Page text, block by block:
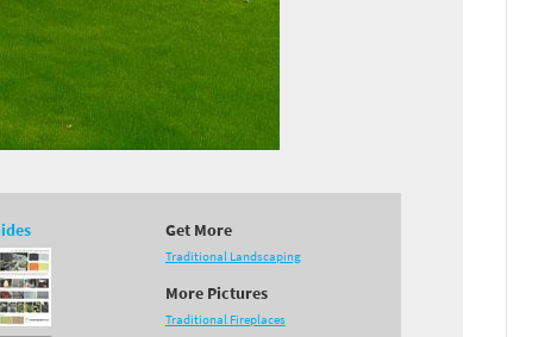
Get More
Traditional Landscaping
More Pictures
Traditional Fireplaces